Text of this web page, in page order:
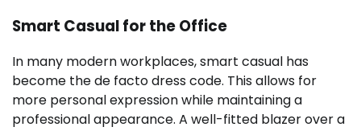
Smart Casual for the Office
In many modern workplaces, smart casual has
become the de facto dress code. This allows for
more personal expression while maintaining a
professional appearance. A well-fitted blazer over a